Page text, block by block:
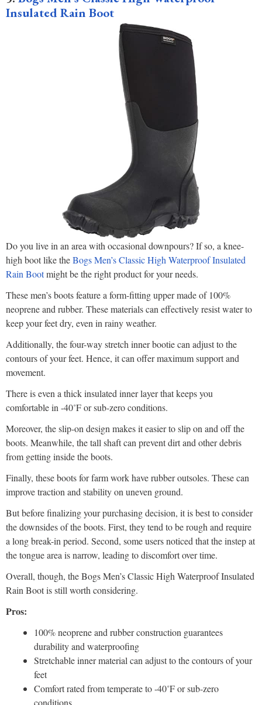
Insulated Rain Boot
Do you live in an area with occasional downpours? If so, a knee-
high boot like theBogs Men’s Classic High Waterproof Insulated
Rain Bootmight be the right product for your needs.
These men’s boots feature a form-fitting upper made of 100%
neoprene and rubber. These materials can effectively resist water to
keep your feet dry, even in rainy weather.
Additionally, the four-way stretch inner bootie can adjust to the
contours of your feet. Hence, it can offer maximum support and
movement.
There is even a thick insulated inner layer that keeps you
comfortable in -40˚F or sub-zero conditions.
Moreover, the slip-on design makes it easier to slip on and off the
boots. Meanwhile, the tall shaft can prevent dirt and other debris
from getting inside the boots.
Finally, these boots for farm work have rubber outsoles. These can
improve traction and stability on uneven ground.
But before finalizing your purchasing decision, it is best to consider
the downsides of the boots. First, they tend to be rough and require
a long break-in period. Second, some users noticed that the instep at
the tongue area is narrow, leading to discomfort over time.
Overall, though, the Bogs Men’s Classic High Waterproof Insulated
Rain Boot is still worth considering.
Pros:
100% neoprene and rubber construction guarantees
durability and waterproofing
Stretchable inner material can adjust to the contours of your
feet
Comfort rated from temperate to -40˚F or sub-zero